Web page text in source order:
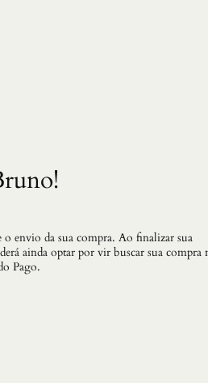
envio da sua compra. Ao finalizar sua
ainda optar por vir buscar sua compra
Pago.